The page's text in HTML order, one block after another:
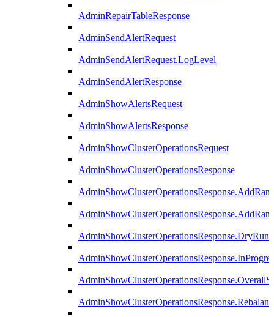
AdminRepairTableResponse
AdminSendAlertRequest
AdminSendAlertRequest.LogLevel
AdminSendAlertResponse
AdminShowAlertsRequest
AdminShowAlertsResponse
AdminShowClusterOperationsRequest
AdminShowClusterOperationsResponse
AdminShowClusterOperationsResponse.DryRun